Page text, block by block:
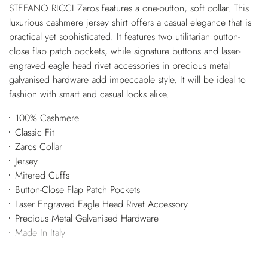
STEFANO RICCI Zaros features a one-button, soft collar. This
luxurious cashmere jersey shirt offers a casual elegance that is
practical yet sophisticated. It features two utilitarian button-
close flap patch pockets, while signature buttons and laser-
engraved eagle head rivet accessories in precious metal
galvanised hardware add impeccable style. It will be ideal to
fashion with smart and casual looks alike.
100% Cashmere
Classic Fit
Zaros Collar
Jersey
Mitered Cuffs
Button-Close Flap Patch Pockets
Laser Engraved Eagle Head Rivet Accessory
Precious Metal Galvanised Hardware
Made In Italy